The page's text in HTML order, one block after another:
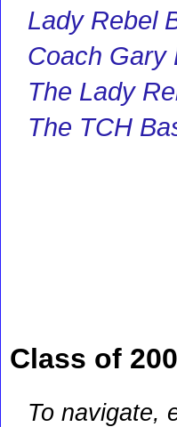
Lady Rebel
Coach Gary
The Lady
The TCH
Class of
To navigate,